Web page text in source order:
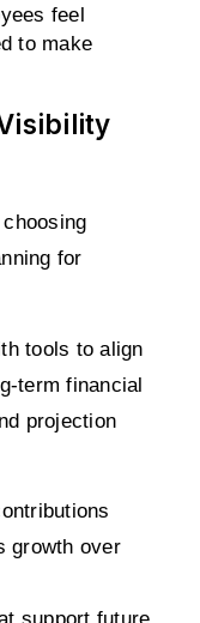
feel
to make
for
tools to align
term financial
projection
growth over
support future